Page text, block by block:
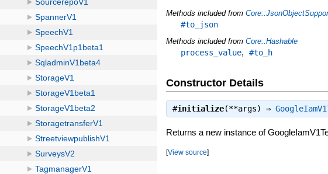
Methods included from
#to_json
Methods included fromCore::Hashable
process_value,#to_h
Constructor Details
#initialize(**args) ⇒
Returns a new instance of
[View source]